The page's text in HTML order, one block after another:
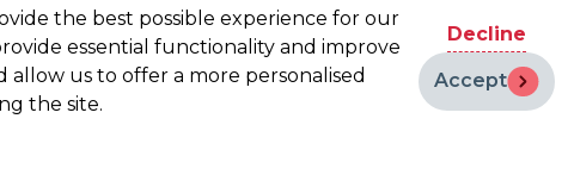
the best possible experience for our
essential functionality and improve
allow us to offer a more personalised
the site.
Accept
Decline